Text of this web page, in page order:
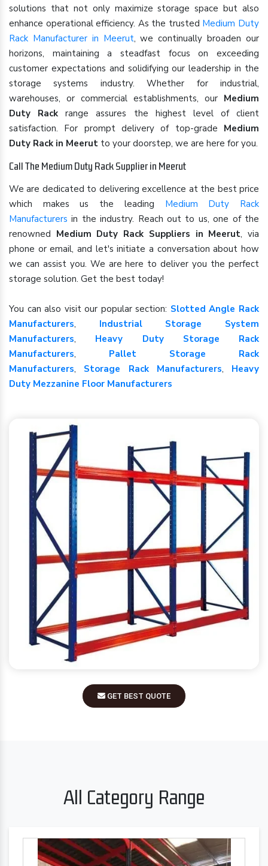
solutions that not only maximize storage space but also
enhance operational efficiency. As the trusted Medium Duty
Rack Manufacturer in Meerut, we continually broaden our
horizons, maintaining a steadfast focus on exceeding
customer expectations and solidifying our leadership in the
storage systems industry. Whether for industrial,
warehouses, or commercial establishments, our Medium
Duty Rack range assures the highest level of client
satisfaction. For prompt delivery of top-grade Medium
Duty Rack in Meerut to your doorstep, we are here for you.
Call The Medium Duty Rack Supplier in Meerut
We are dedicated to delivering excellence at the best price
which makes us the leading Medium Duty Rack
Manufacturers in the industry. Reach out to us, one of the
renowned Medium Duty Rack Suppliers in Meerut, via
phone or email, and let's initiate a conversation about how
we can assist you. We are here to deliver you the perfect
storage solution. Get the best today!
You can also visit our popular section: Slotted Angle Rack
Manufacturers, Industrial Storage System
Manufacturers, Heavy Duty Storage Rack
Manufacturers, Pallet Storage Rack
Manufacturers, Storage Rack Manufacturers, Heavy
Duty Mezzanine Floor Manufacturers
GET BEST QUOTE
All Category Range